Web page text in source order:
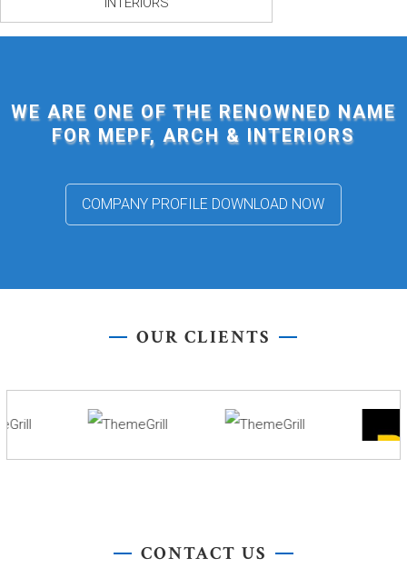
WE ARE ONE OF THE RENOWNED NAME
FOR MEPF, ARCH & INTERIORS
COMPANY PROFILE DOWNLOAD NOW
OUR CLIENTS
CONTACT US